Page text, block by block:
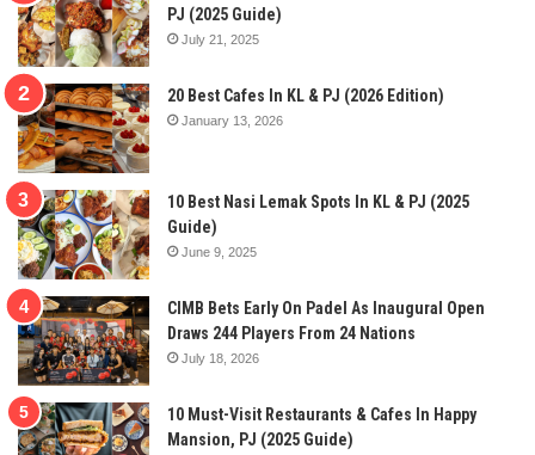
PJ (2025 Guide)
July 21, 2025
20 Best Cafes In KL & PJ (2026 Edition)
January 13, 2026
10 Best Nasi Lemak Spots In KL & PJ (2025
Guide)
June 9, 2025
CIMB Bets Early On Padel As Inaugural Open
Draws 244 Players From 24 Nations
July 18, 2026
10 Must-Visit Restaurants & Cafes In Happy
Mansion, PJ (2025 Guide)